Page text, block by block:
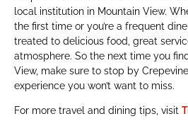
local institution in Mountain View.
the first time or you’re a frequent
treated to delicious food, great
atmosphere. So the next time you
View, make sure to stop by
experience you won’t want to miss.
For more travel and dining tips, visit